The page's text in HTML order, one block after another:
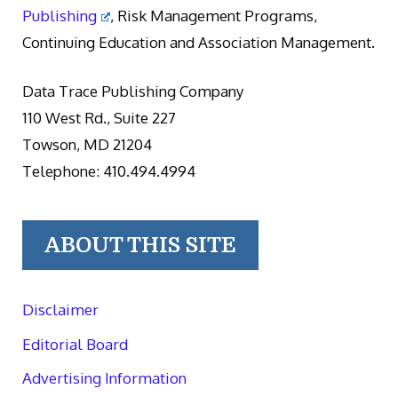
Publishing
, Risk Management Programs,
Continuing Education and Association Management.
Data Trace Publishing Company
110 West Rd., Suite 227
Towson, MD 21204
Telephone: 410.494.4994
ABOUT THIS SITE
Disclaimer
Editorial Board
Advertising Information